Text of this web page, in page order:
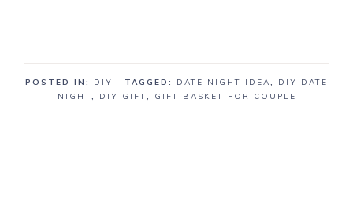
POSTED IN: DIY · TAGGED: DATE NIGHT IDEA, DIY DATE
NIGHT, DIY GIFT, GIFT BASKET FOR COUPLE